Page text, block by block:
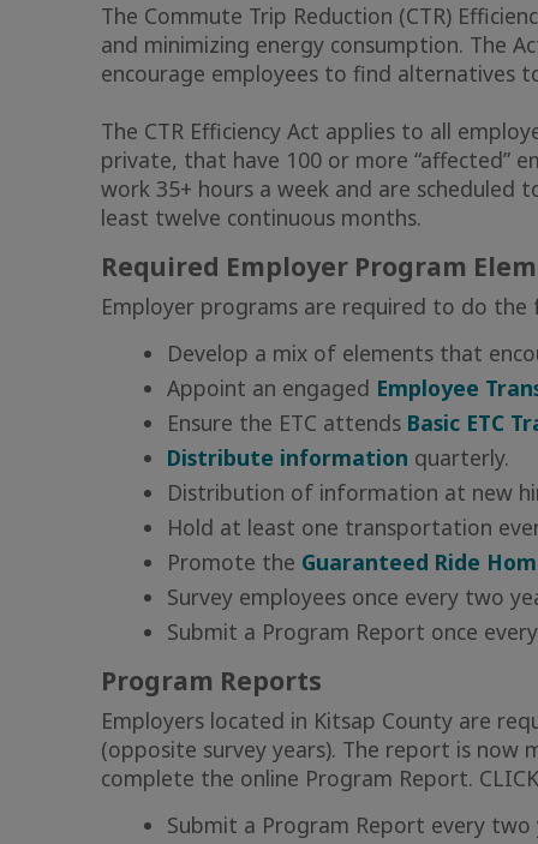
The Commute Trip Reduction (CTR)
and minimizing energy consumption. The
encourage employees to find alternatives
The CTR Efficiency Act applies to all
private, that have 100 or more “affected”
work 35+ hours a week and are
least twelve continuous months.
Required Employer Program
Employer programs are required to do the
Develop a mix of elements that
Appoint an engaged Employee
Ensure the ETC attends Basic ETC
Distribute information quarterly.
Distribution of information at new
Hold at least one transportation
Promote the Guaranteed Ride
Survey employees once every two
Submit a Program Report once
Program Reports
Employers located in Kitsap County are
(opposite survey years). The report is now
complete the online Program Report.
Submit a Program Report every two